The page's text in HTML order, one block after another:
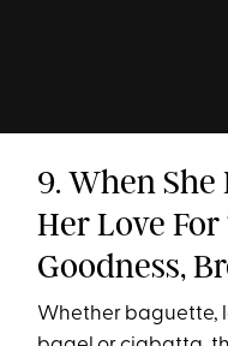
9. When
Her Love
Goodness,
Whether baguette,